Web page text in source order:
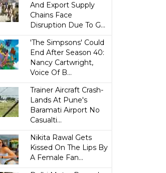
And Export Supply
Chains Face
Disruption Due To G...
'The Simpsons' Could
End After Season 40:
Nancy Cartwright,
Voice Of B...
Trainer Aircraft Crash-
Lands At Pune's
Baramati Airport No
Casualti...
Nikita Rawal Gets
Kissed On The Lips By
A Female Fan...